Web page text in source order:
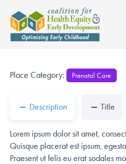
Place Category: Prenatal Care
Description Title
Lorem ipsum dolor sit amet,
Quisque placerat est ipsum,
Praesent ut felis eu erat sodales